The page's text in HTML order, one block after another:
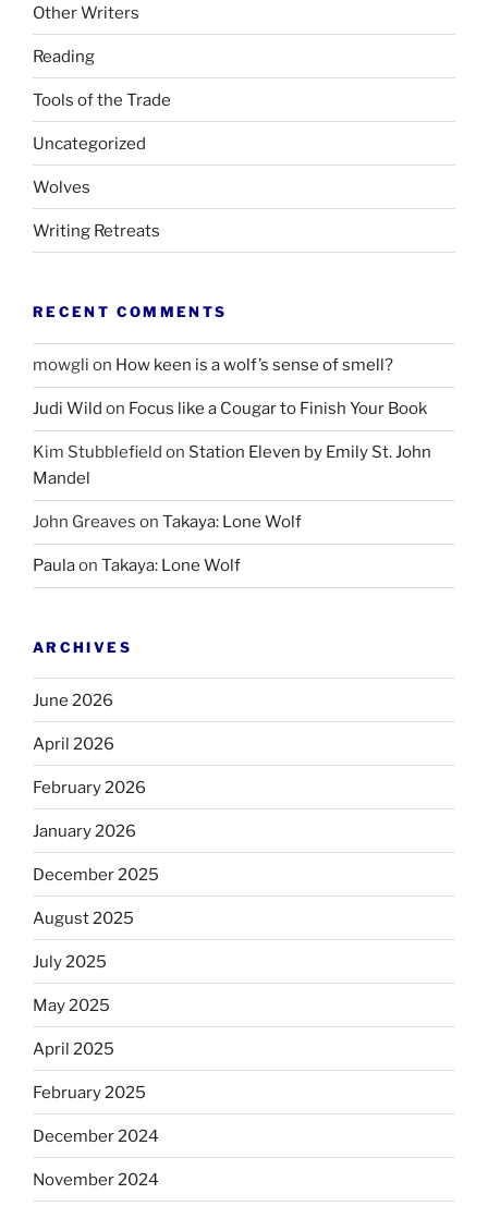
Other Writers
Reading
Tools of the Trade
Uncategorized
Wolves
Writing Retreats
RECENT COMMENTS
mowgli on How keen is a wolf’s sense of smell?
Judi Wild on Focus like a Cougar to Finish Your Book
Kim Stubblefield on Station Eleven by Emily St. John
Mandel
John Greaves on Takaya: Lone Wolf
Paulaon Takaya: Lone Wolf
ARCHIVES
June 2026
April 2026
February 2026
January 2026
December 2025
August 2025
July 2025
May 2025
April 2025
February 2025
December 2024
November 2024